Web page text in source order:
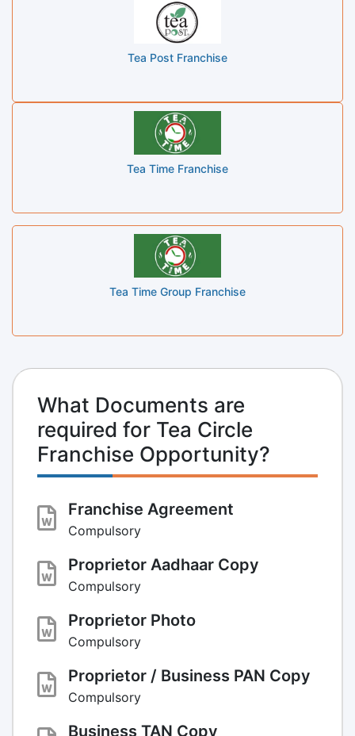
Tea Post Franchise
Tea Time Franchise
Tea Time Group Franchise
What Documents are
required for Tea Circle
Franchise Opportunity?
Franchise Agreement
Compulsory
Proprietor Aadhaar Copy
Compulsory
Proprietor Photo
Compulsory
Proprietor / Business PAN Copy
Compulsory
Business TAN Copy